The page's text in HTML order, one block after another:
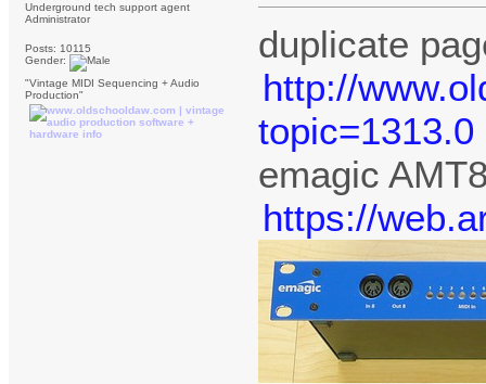
Underground tech support agent
Administrator
Posts: 10115
Gender:
"Vintage MIDI Sequencing + Audio
Production"
duplicate
http://
topic=1313.0
emagic
https://